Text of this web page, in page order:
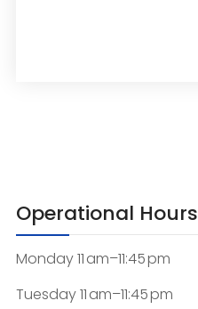
Operational Hours
Monday 11 am–11:45 pm
Tuesday 11 am–11:45 pm